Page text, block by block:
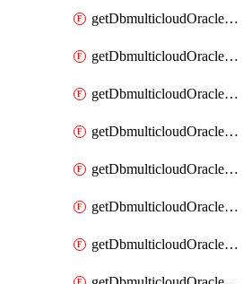
getDbmulticloudOracleDbAzureConnectors
getDbmulticloudOracleDbAzureKey
getDbmulticloudOracleDbAzureKeys
getDbmulticloudOracleDbAzureVault
getDbmulticloudOracleDbAzureVaultAssociation
getDbmulticloudOracleDbAzureVaultAssociations
getDbmulticloudOracleDbAzureVaults